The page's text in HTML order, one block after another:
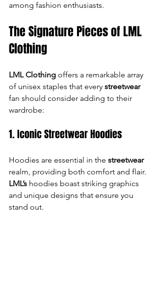
among fashion enthusiasts.
The Signature Pieces of LML
Clothing
LML Clothing offers a remarkable array
of unisex staples that every streetwear
fan should consider adding to their
wardrobe:
1. Iconic Streetwear Hoodies
Hoodies are essential in the streetwear
realm, providing both comfort and flair.
LML’s hoodies boast striking graphics
and unique designs that ensure you
stand out.